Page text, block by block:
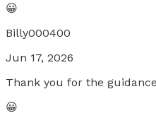
😀
Billy000400
Jun 17, 2026
Thank you for the guidance
😀